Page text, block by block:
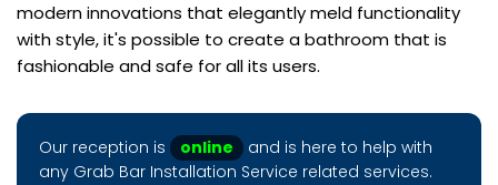
modern innovations that elegantly meld functionality
with style, it's possible to create a bathroom that is
fashionable and safe for all its users.
Our reception is online
and is here to help with
any Grab Bar Installation Service related services.